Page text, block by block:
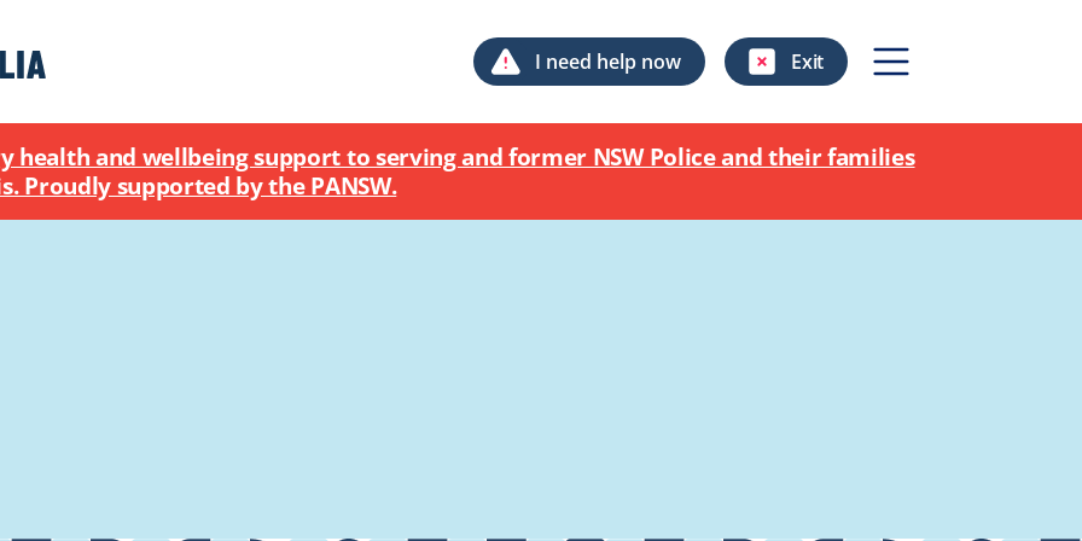
I need help now
Exit
health and wellbeing support to serving and former NSW Police and their families
Proudly supported by the PANSW.
MOST POPULAR